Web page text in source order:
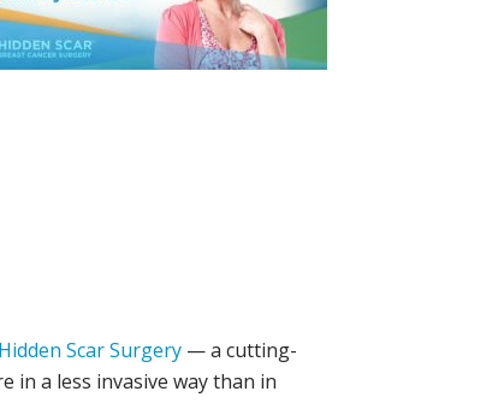
Hidden Scar Surgery — a cutting-
in a less invasive way than in